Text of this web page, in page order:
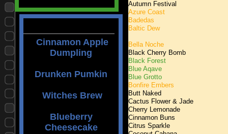
Autumn Festival
Azure Coast
Badedas
Baltic Dew
Bella Noche
Black Cherry Bomb
Black Forest
Blue Aqave
Blue Grotto
Bonfire Embers
Butt Naked
Cactus Flower & Jade
Cherry Lemonade
Cinnamon Buns
Citrus Sparkle
Cinnamon Apple
Dumpling
Drunken Pumkin
Witches Brew
Blueberry
Cheesecake